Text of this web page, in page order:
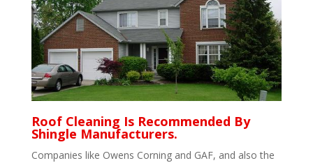
Roof Cleaning Is Recommended By
Shingle Manufacturers.
Companies like Owens Corning and GAF, and also the